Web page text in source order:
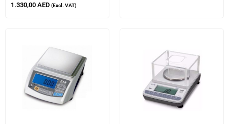
1.330,00 AED (Excl. VAT)